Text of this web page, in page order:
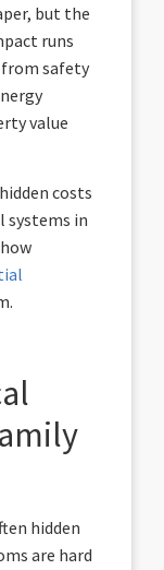
but the
runs
safety
value
costs
systems in
hidden
are hard